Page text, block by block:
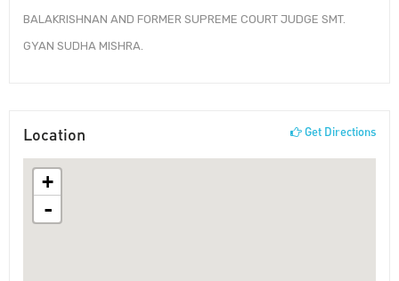
BALAKRISHNAN AND FORMER SUPREME COURT JUDGE SMT.
GYAN SUDHA MISHRA.
Location Get Directions
+
-